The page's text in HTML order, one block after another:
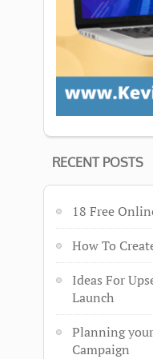
RECENT POSTS
18 Free
How To
Ideas For
Launch
Planning
Campaign